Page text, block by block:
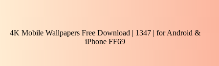
4K Mobile Wallpapers Free Download | 1347 | for Android &
iPhone FF69